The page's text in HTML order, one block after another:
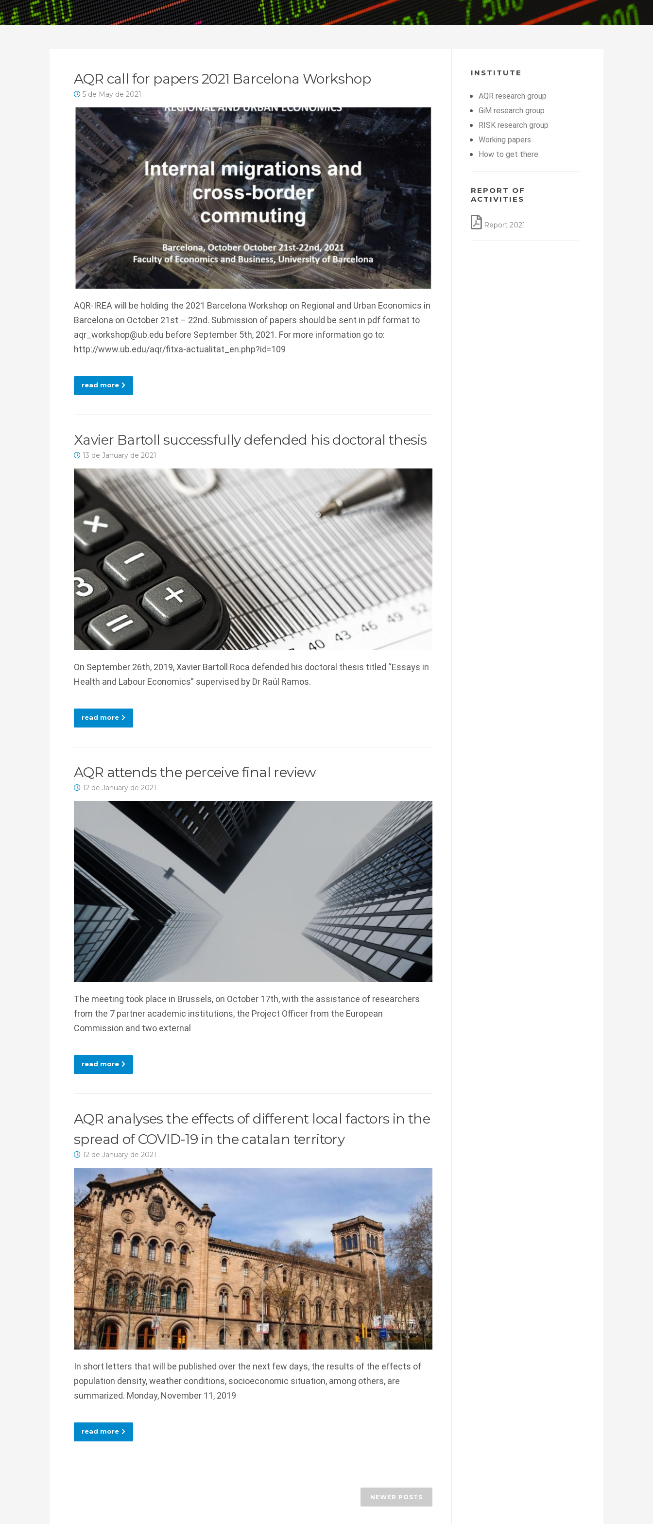
News
Archive
AQR call for papers 2021 Barcelona Workshop
5 de May de 2021
AQR-IREA will be holding the 2021 Barcelona Workshop on Regional and Urban Economics in
Barcelona on October 21st – 22nd. Submission of papers should be sent in pdf format to
aqr_workshop@ub.edu before September 5th, 2021. For more information go to:
http://www.ub.edu/aqr/fitxa-actualitat_en.php?id=109
read more
Xavier Bartoll successfully defended his doctoral thesis
13 de January de 2021
On September 26th, 2019, Xavier Bartoll Roca defended his doctoral thesis titled “Essays in
Health and Labour Economics” supervised by Dr Raúl Ramos.
read more
AQR attends the perceive final review
12 de January de 2021
The meeting took place in Brussels, on October 17th, with the assistance of researchers
from the 7 partner academic institutions, the Project Officer from the European
Commission and two external
read more
AQR analyses the effects of different local factors in the
spread of COVID-19 in the catalan territory
12 de January de 2021
In short letters that will be published over the next few days, the results of the effects of
population density, weather conditions, socioeconomic situation, among others, are
summarized. Monday, November 11, 2019
read more
NEWER POSTS
INSTITUTE
AQR research group
GiM research group
RISK research group
Working papers
How to get there
REPORT OF
ACTIVITIES
Report 2021